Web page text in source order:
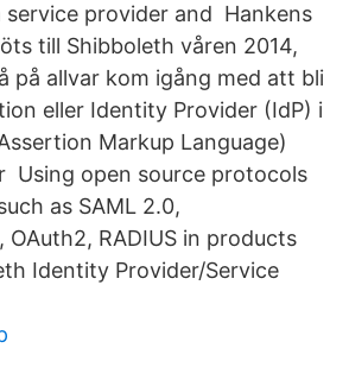
service provider and Hankens
till Shibboleth våren 2014,
på allvar kom igång med att bli
eller Identity Provider (IdP) i
Markup Language)
Using open source protocols
as SAML 2.0,
OAuth2, RADIUS in products
Identity Provider/Service